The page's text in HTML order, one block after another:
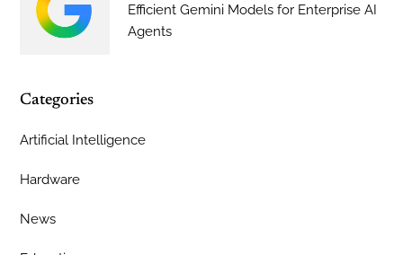
Efficient Gemini Models for Enterprise AI
Agents
Categories
Artificial Intelligence
Hardware
News